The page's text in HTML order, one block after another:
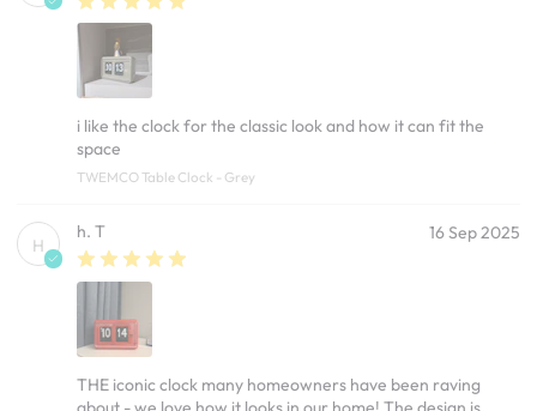
i like the clock for the classic look and how it can fit the
space
TWEMCO Table Clock - Grey
H
h. T 16 Sep 2025
THE iconic clock many homeowners have been raving